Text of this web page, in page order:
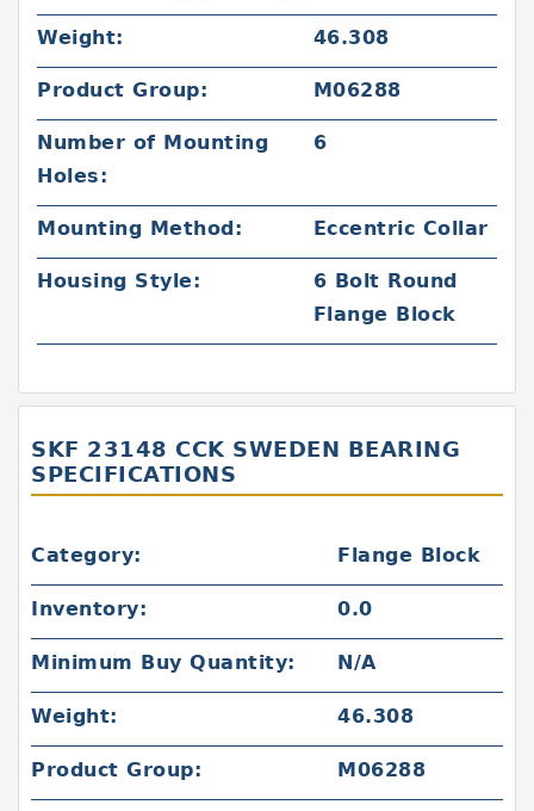
Weight: 46.308
Product Group: M06288
Number of Mounting
Holes:
6
Mounting Method: Eccentric Collar
Housing Style:
6 Bolt Round
Flange Block
SKF 23148 CCK SWEDEN BEARING
SPECIFICATIONS
Category: Flange Block
Inventory: 0.0
Minimum Buy Quantity: N/A
Weight: 46.308
Product Group: M06288